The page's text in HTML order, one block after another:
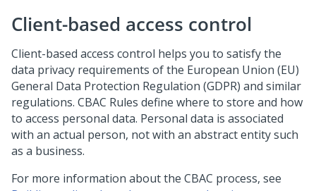
Client-based access control
Client-based access control helps you to satisfy the
data privacy requirements of the European Union (EU)
General Data Protection Regulation (GDPR) and similar
regulations. CBAC Rules define where to store and how
to access personal data. Personal data is associated
with an actual person, not with an abstract entity such
as a business.
For more information about the CBAC process, see